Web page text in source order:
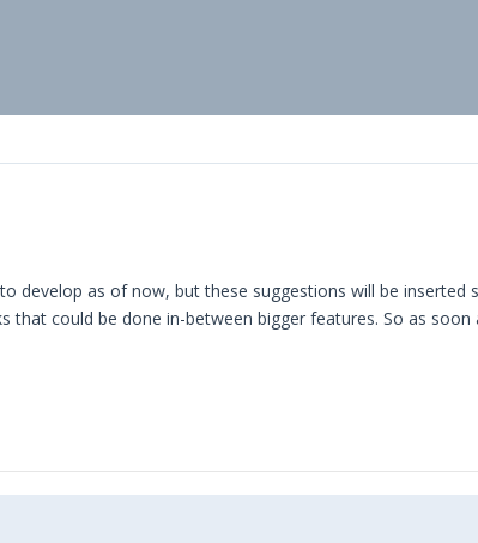
develop as of now, but these suggestions will be inserted
that could be done in-between bigger features. So as